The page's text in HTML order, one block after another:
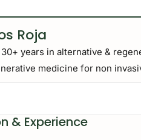
Roja
30+ years in alternative &
medicine for non
& Experience